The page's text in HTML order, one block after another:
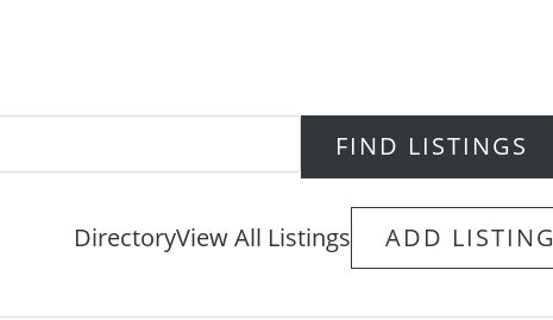
DirectoryView All Listings ADD LISTING